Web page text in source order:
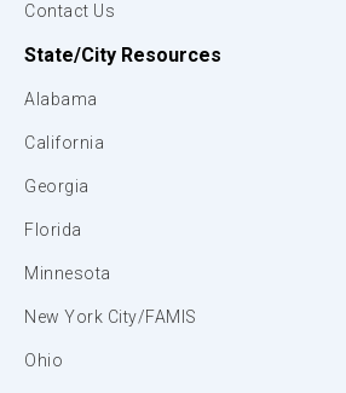
Contact Us
State/City Resources
Alabama
California
Georgia
Florida
Minnesota
New York City/FAMIS
Ohio